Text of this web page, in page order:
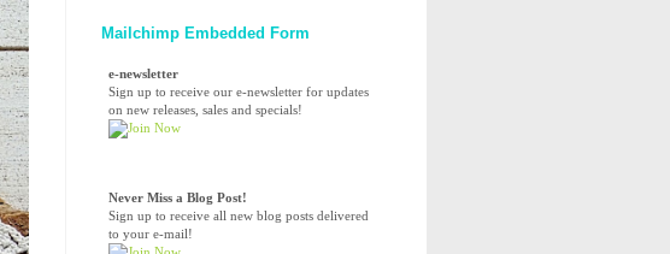
Mailchimp Embedded Form
e-newsletter
Sign up to receive our e-newsletter for updates
on new releases, sales and specials!
Never Miss a Blog Post!
Sign up to receive all new blog posts delivered
to your e-mail!